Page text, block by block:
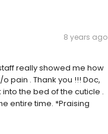
8 years ago
really showed me how
pain . Thank you !!! Doc,
the bed of the cuticle .
entire time. *Praising